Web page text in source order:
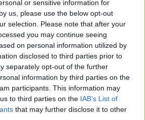
or sensitive information for
us, please use the below opt-out
selection. Please note that after your
you may continue seeing
on personal information utilized by
disclosed to third parties prior to
separately opt-out of the further
information by third parties on the
participants. This information may
to third parties on the IAB’s List of
that may further disclose it to other
kőkemény középpályás
az Újpest januárban
második helyén álló
a téli
és ezek között
Újpest elleni találkozót.